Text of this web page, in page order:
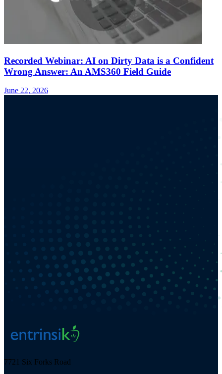
Recorded Webinar: AI on Dirty Data is a Confident
Wrong Answer: An AMS360 Field Guide
June 22, 2026
7721 Six Forks Road